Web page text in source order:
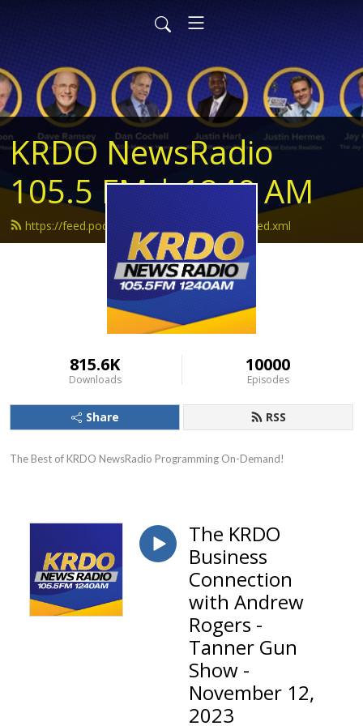
KRDO NewsRadio
105.5 FM | 1240 AM
https://feed.podbean.com/krdonewsradio/feed.xml
815.6K
Downloads
10000
Episodes
Share RSS
The Best of KRDO NewsRadio Programming On-Demand!
The KRDO
Business
Connection
with Andrew
Rogers -
Tanner Gun
Show -
November 12,
2023